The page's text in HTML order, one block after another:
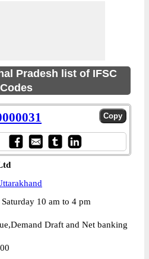
Pradesh list of IFSC
Codes
10 am to 4 pm
Draft and Net banking